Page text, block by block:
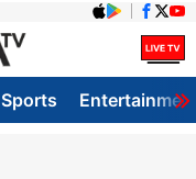
Sports